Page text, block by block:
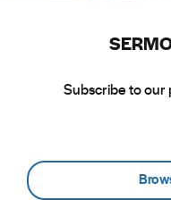
Subscribe to our
-